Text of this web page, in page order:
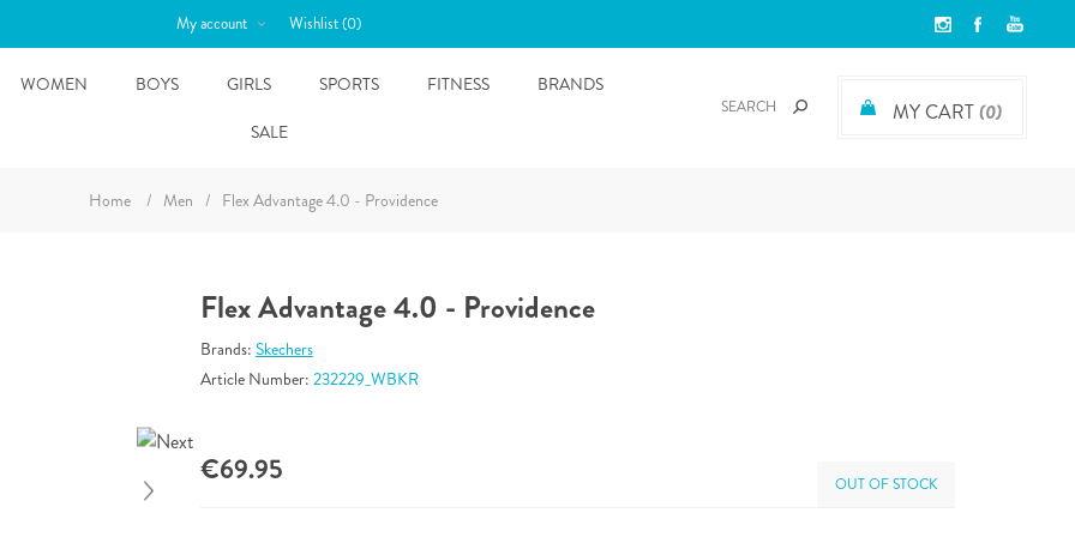
My account Wishlist(0)
MY CART(0)
WOMEN BOYS GIRLS SPORTS FITNESS
BRANDS
SALE
Home / Men / Flex Advantage 4.0 - Providence
Flex Advantage 4.0 - Providence
Brands: Skechers
Article Number: 232229_WBKR
€69.95 OUT OF STOCK